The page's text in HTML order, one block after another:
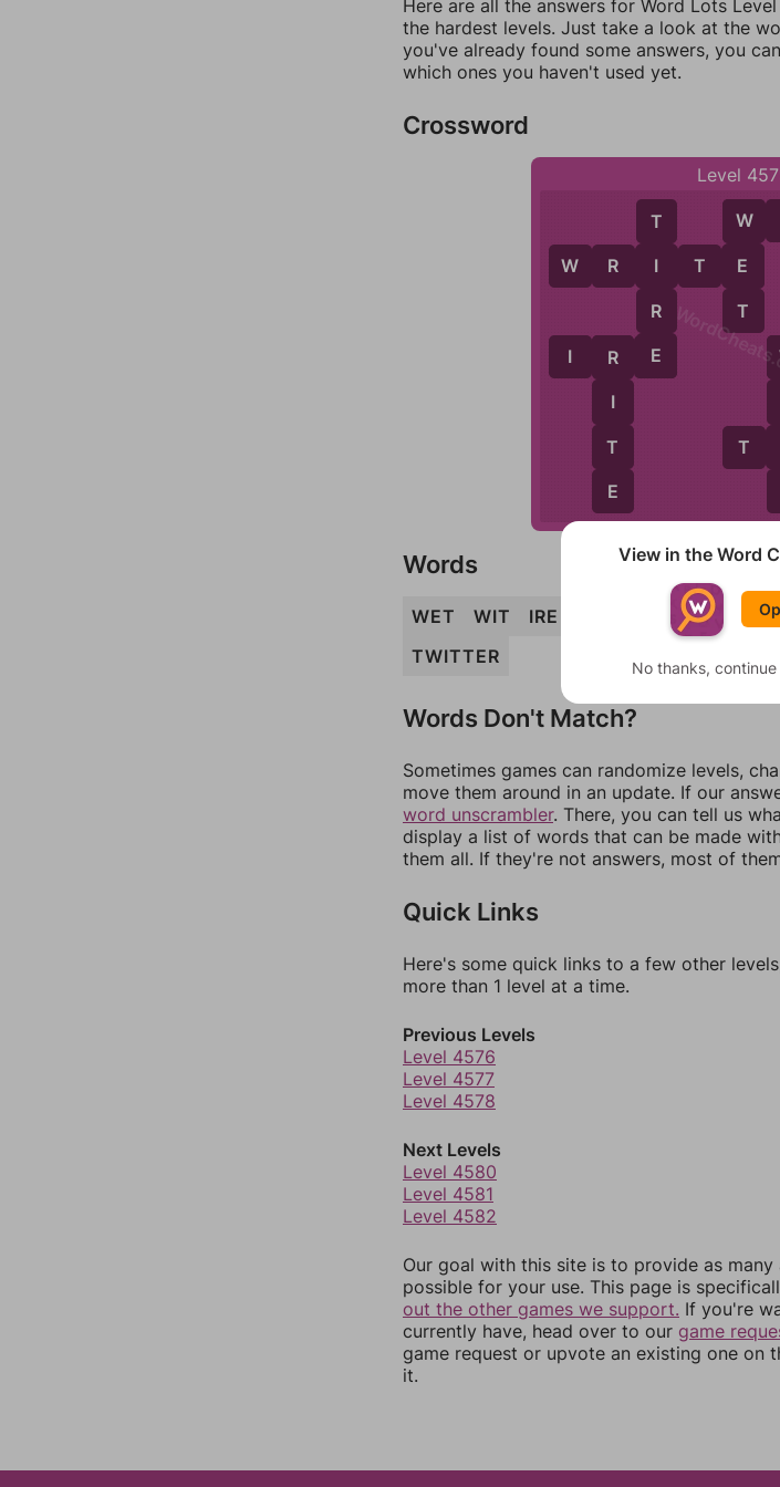
Here are all the answers for Word Lots
the hardest levels. Just take a look at the
you've already found some answers, you
which ones you haven't used yet.
Crossword
Level
W
E
T
W
I R E
T
I
R
E
R
I
T
E
W R I T E
T
Words
WET WIT IRE WIRE RITE
TWITTER
Words Don't Match?
Sometimes games can randomize levels,
move them around in an update. If our
word unscrambler. There, you can tell us
display a list of words that can be made
them all. If they're not answers, most of
Quick Links
Here's some quick links to a few other
more than 1 level at a time.
Previous Levels
Level 4576
Level 4577
Level 4578
Next Levels
Level 4580
Level 4581
Level 4582
Our goal with this site is to provide as many
possible for your use. This page is
out the other games we support. If you're
currently have, head over to our game
game request or upvote an existing one on
it.
View in the Word
No thanks,